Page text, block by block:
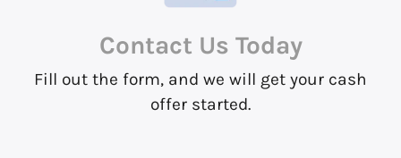
Contact Us Today
Fill out the form, and we will get your cash
offer started.